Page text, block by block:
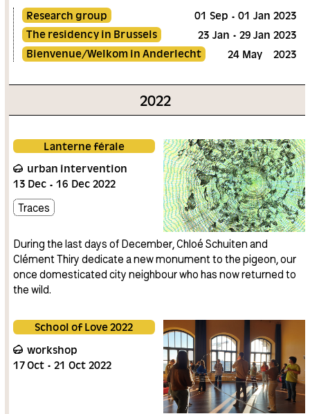
Research group
01 Sep 01 Jan 2023
The residency in Brussels
23 Jan 29 Jan 2023
Bienvenue/Welkom in Anderlecht
24 May 2023
2022
Lanterne férale
urban intervention
13 Dec 16 Dec 2022
Traces
During the last days of December, Chloé Schuiten and
Clément Thiry dedicate a new monument to the pigeon, our
once domesticated city neighbour who has now returned to
the wild.
School of Love 2022
workshop
17Oct 21 Oct 2022